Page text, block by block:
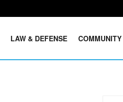
LAW & DEFENSE COMMUNITY